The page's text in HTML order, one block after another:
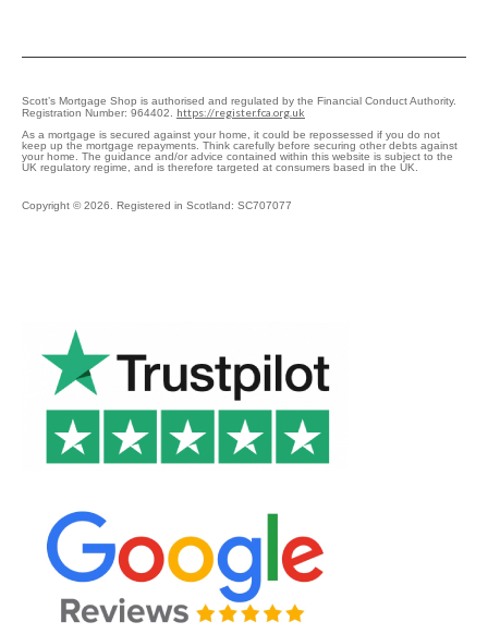
Scott’s Mortgage Shop is authorised and regulated by the Financial Conduct Authority.
Registration Number: 964402. https://register.fca.org.uk
As a mortgage is secured against your home, it could be repossessed if you do not
keep up the mortgage repayments. Think carefully before securing other debts against
your home. The guidance and/or advice contained within this website is subject to the
UK regulatory regime, and is therefore targeted at consumers based in the UK.
Copyright © 2026. Registered in Scotland: SC707077